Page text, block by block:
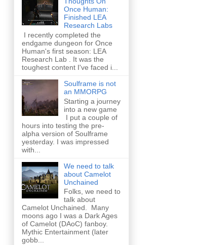
Once Human:
Finished LEA
Research Labs
I recently completed the
endgame dungeon for Once
Human's first season: LEA
Research Lab . It was the
toughest content I've faced i...
Soulframe is not
an MMORPG
Starting a journey
into a new game
I put a couple of
hours into testing the pre-
alpha version of Soulframe
yesterday. I was impressed
with...
We need to talk
about Camelot
Unchained
Folks, we need to
talk about
Camelot Unchained. Many
moons ago I was a Dark Ages
of Camelot (DAoC) fanboy.
Mythic Entertainment (later
gobb...